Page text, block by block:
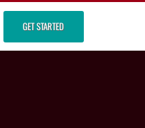
GET STARTED